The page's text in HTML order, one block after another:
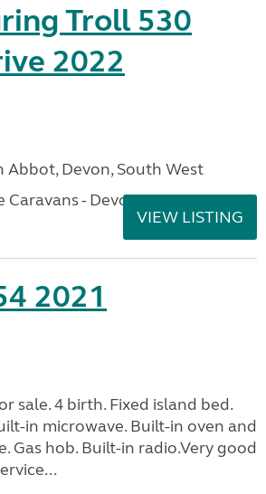
Troll 530
2022
Abbot, Devon, South West
Caravans - Devon
VIEW LISTING
2021
sale. 4 birth. Fixed island bed.
in microwave. Built-in oven and
Gas hob. Built-in radio.Very good